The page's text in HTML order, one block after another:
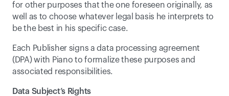
for other purposes that the one foreseen originally, as
well as to choose whatever legal basis he interprets to
be the best in his specific case.
Each Publisher signs a data processing agreement
(DPA) with Piano to formalize these purposes and
associated responsibilities.
Data Subject’s Rights